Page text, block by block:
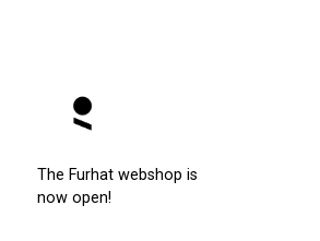
Enhance Furhat's
The Furhat webshop is
now open!